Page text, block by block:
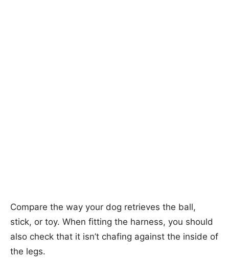
Compare the way your dog retrieves the ball,
stick, or toy. When fitting the harness, you should
also check that it isn’t chafing against the inside of
the legs.